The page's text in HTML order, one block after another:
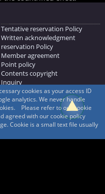
Tentative reservation Policy
Written acknowledgment
reservation Policy
Member agreement
Point policy
Contents copyright
Inquiry
Inc.
Ueda-shi, Nagano-ken, 386-1211
https://www.mountaintrad.co.jp
cookies as your access ID
analytics. We never handle
Please refer to our cookie
agreed with our cookie policy
Cookie is a small text file usually